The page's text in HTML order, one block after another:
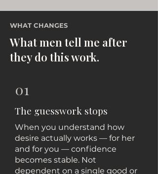
WHAT CHANGES
What men tell me after
they do this work.
01
The guesswork stops
When you understand how
desire actually works — for her
and for you — confidence
becomes stable. Not
dependent on a single good or